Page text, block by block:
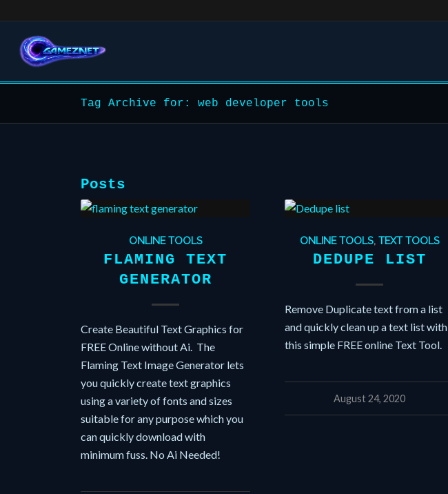
Tag Archive for: web developer tools
Posts
ONLINE TOOLS
FLAMING TEXT
GENERATOR
Create Beautiful Text Graphics for
FREE Online without Ai. The
Flaming Text Image Generator lets
you quickly create text graphics
using a variety of fonts and sizes
suitable for any purpose which you
can quickly download with
minimum fuss. No Ai Needed!
ONLINE TOOLS, TEXT TOOLS
DEDUPE LIST
Remove Duplicate text from a list
and quickly clean up a text list with
this simple FREE online Text Tool.
August 24, 2020